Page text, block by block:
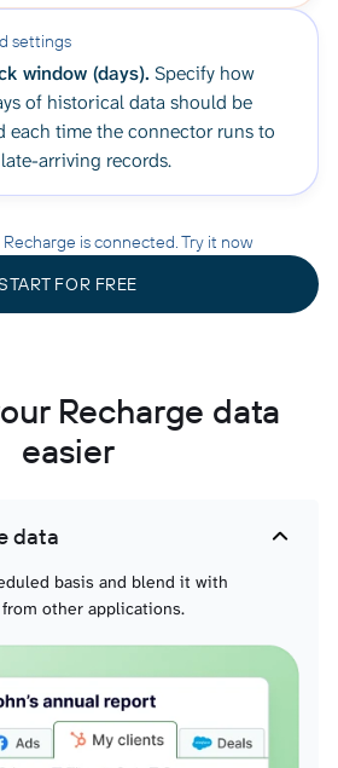
settings
window (days). Specify how
of historical data should be
each time the connector runs to
arriving records.
is connected. Try it now
FOR FREE
Recharge data
easier
data
basis and blend it with
other applications.